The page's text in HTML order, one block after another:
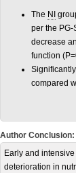
The NI
per the PG-
decrease
function
compared
Author Conclusion:
Early and
deterioration in